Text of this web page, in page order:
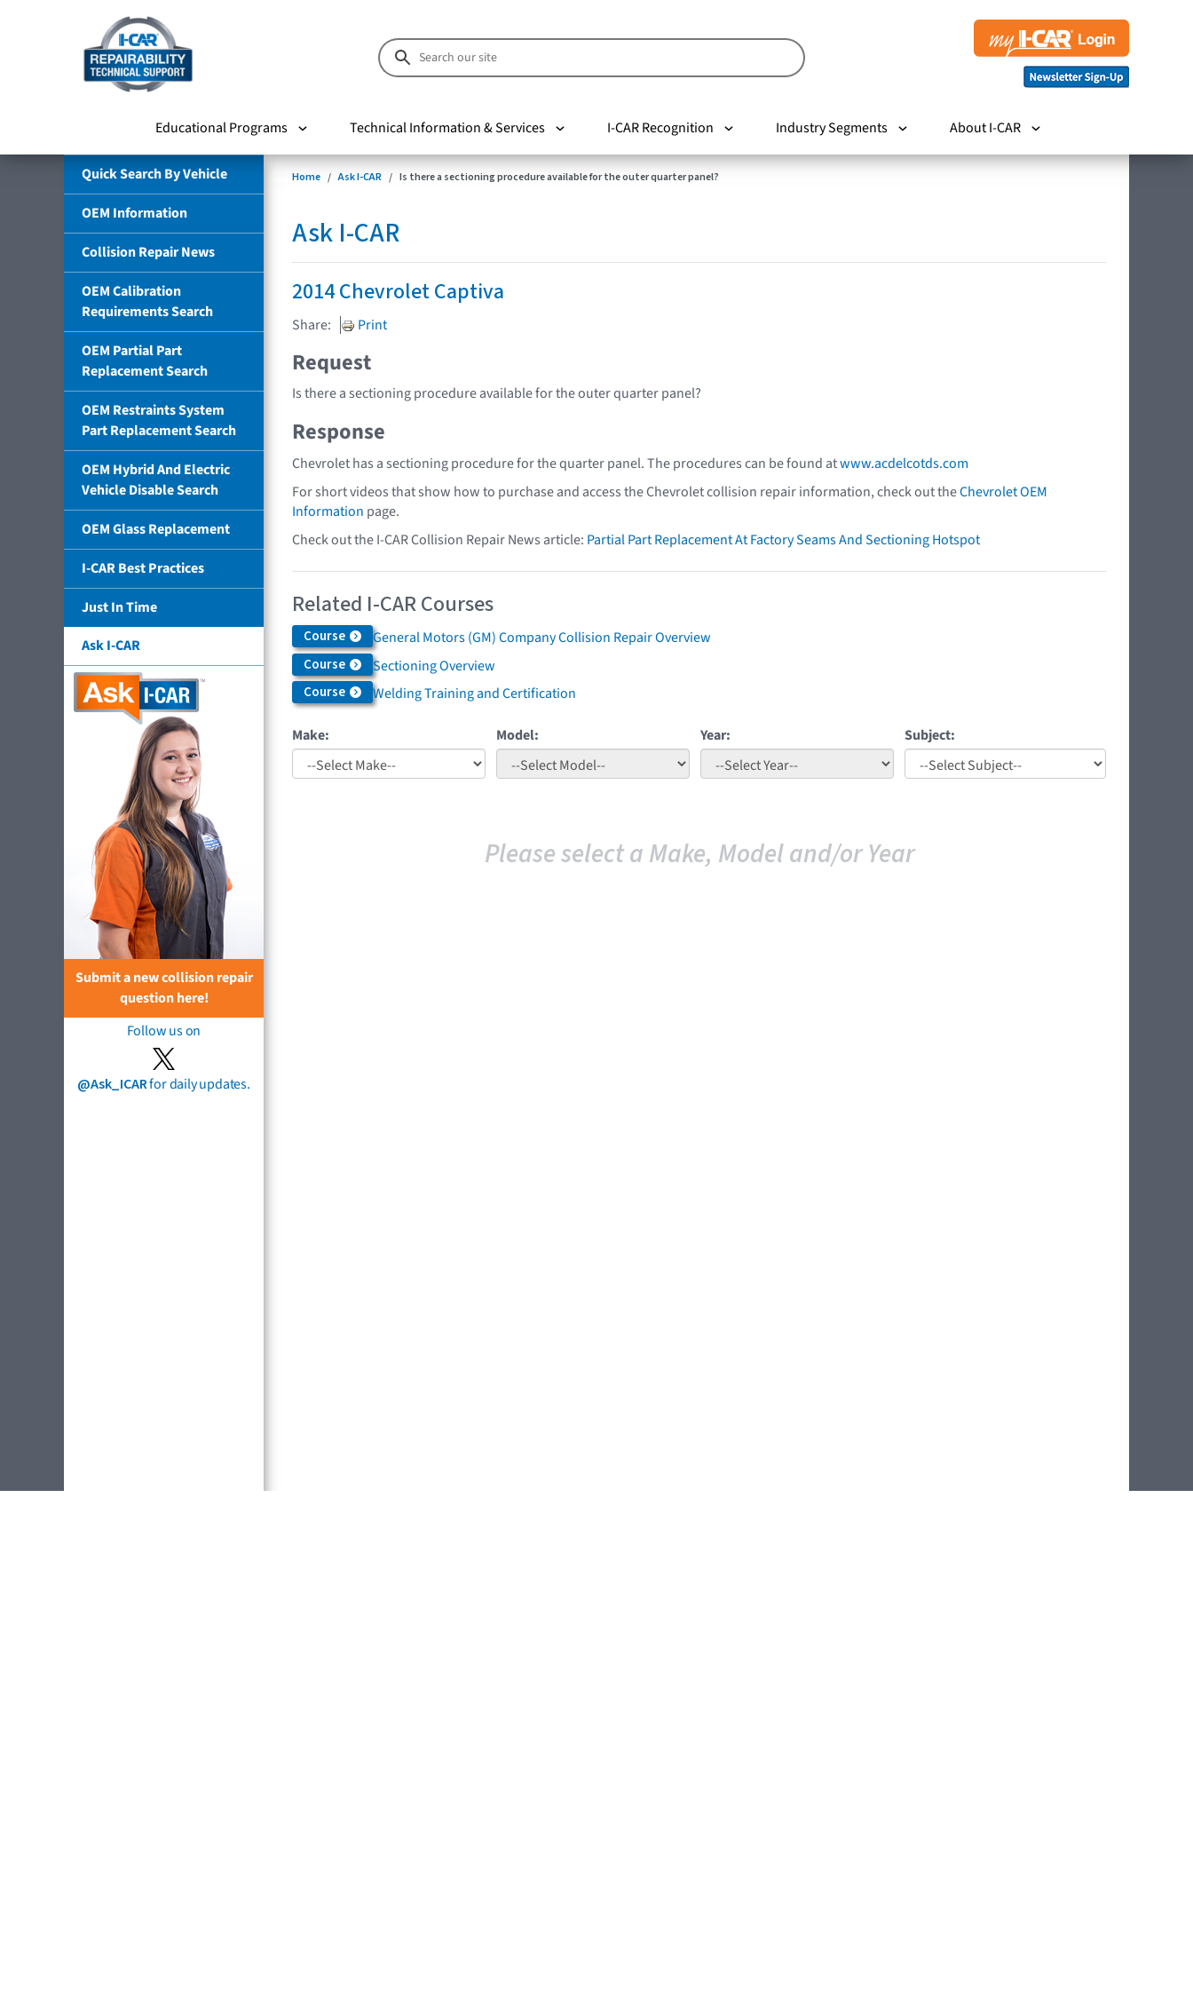
Educational Programs Technical Information & Services I-CAR Recognition Industry Segments About I-CAR
Quick Search By Vehicle
OEM Information
Collision Repair News
OEM Calibration
Requirements Search
OEM Partial Part
Replacement Search
OEM Restraints System
Part Replacement Search
OEM Hybrid And Electric
Vehicle Disable Search
OEM Glass Replacement
I-CAR Best Practices
Just In Time
Ask I-CAR
Submit a new collision repair
question here!
Follow us on
@Ask_ICARfor daily updates.
Home Ask I-CAR Is there a sectioning procedure available for the outer quarter panel?
Ask I-CAR
2014 Chevrolet Captiva
Share: Print
Request
Is there a sectioning procedure available for the outer quarter panel?
Response
Chevrolet has a sectioning procedure for the quarter panel. The procedures can be found atwww.acdelcotds.com
For short videos that show how to purchase and access the Chevrolet collision repair information, check out theChevrolet OEM
Information page.
Check out the I-CAR Collision Repair News article: Partial Part Replacement At Factory Seams And Sectioning Hotspot
Related I-CAR Courses
Course General Motors (GM) Company Collision Repair Overview
Course Sectioning Overview
Course Welding Training and Certification
Make: Model: Year: Subject:
Please select a Make, Model and/or Year